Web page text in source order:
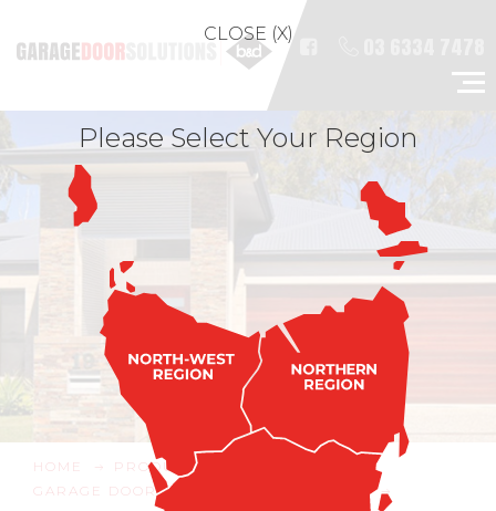
HOME
PRODUCTS
GARAGE DOOR & OPENER ACCESSORIES
CLOSE (X)
Please Select Your Region